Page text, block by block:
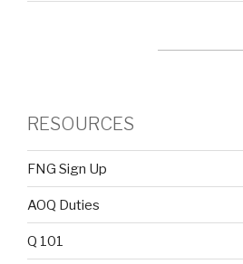
RESOURCES
FNG Sign Up
AOQ Duties
Q 101